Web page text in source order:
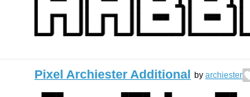
Pixel Archiester Additional by archiester